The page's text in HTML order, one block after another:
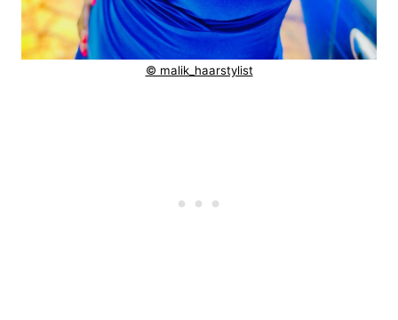
© malik_haarstylist